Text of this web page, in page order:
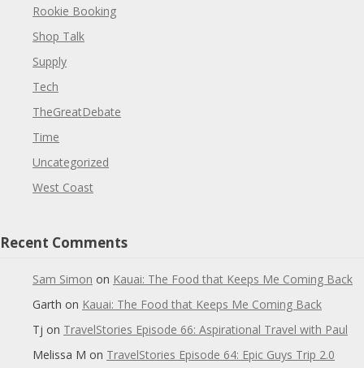
Rookie Booking
Shop Talk
Supply
Tech
TheGreatDebate
Time
Uncategorized
West Coast
Recent Comments
Sam Simon on Kauai: The Food that Keeps Me Coming Back
Garth on Kauai: The Food that Keeps Me Coming Back
Tj on TravelStories Episode 66: Aspirational Travel with Paul
Melissa M on TravelStories Episode 64: Epic Guys Trip 2.0